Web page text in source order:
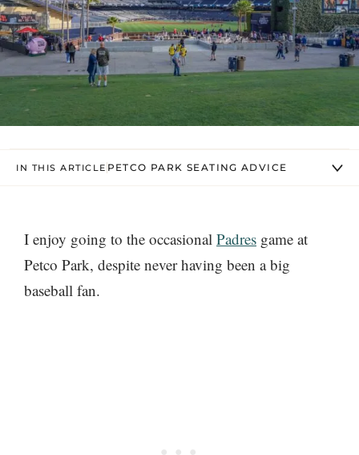
IN THIS ARTICLE PETCO PARK SEATING ADVICE
I enjoy going to the occasional Padres game at
Petco Park, despite never having been a big
baseball fan.